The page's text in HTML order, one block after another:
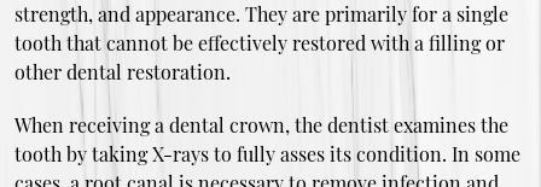
strength, and appearance. They are primarily for a single
tooth that cannot be effectively restored with a filling or
other dental restoration.
When receiving a dental crown, the dentist examines the
tooth by taking X-rays to fully asses its condition. In some